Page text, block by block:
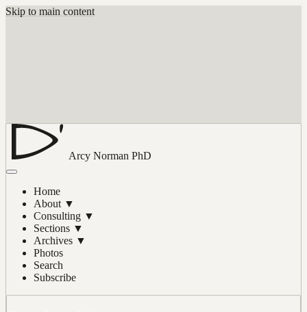
Skip to main content
Arcy Norman PhD
Home
About ▼
Consulting ▼
Sections ▼
Archives ▼
Photos
Search
Subscribe